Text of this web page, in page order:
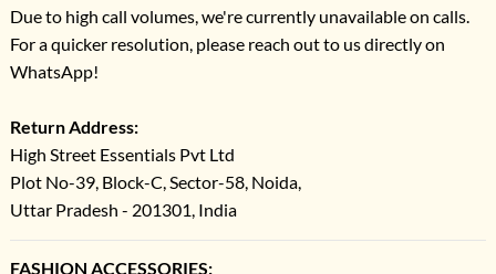
Due to high call volumes, we're currently unavailable on calls.
For a quicker resolution, please reach out to us directly on
WhatsApp!
Return Address:
High Street Essentials Pvt Ltd
Plot No-39, Block-C, Sector-58, Noida,
Uttar Pradesh - 201301, India
FASHION ACCESSORIES: